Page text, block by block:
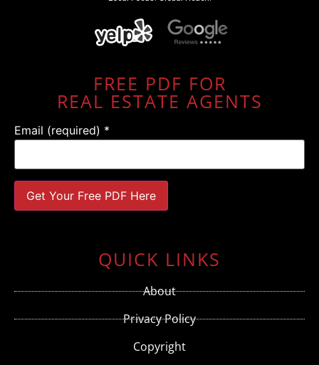
FREE PDF FOR
REAL ESTATE AGENTS
Email (required) *
blank.
QUICK LINKS
About
Privacy Policy
Copyright